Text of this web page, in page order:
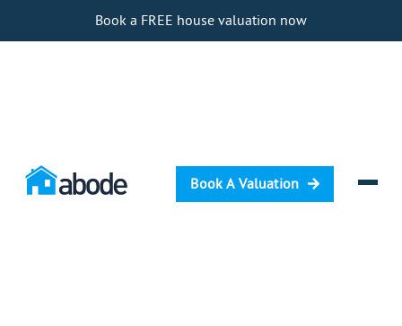
Book a FREE house valuation now
Book A Valuation